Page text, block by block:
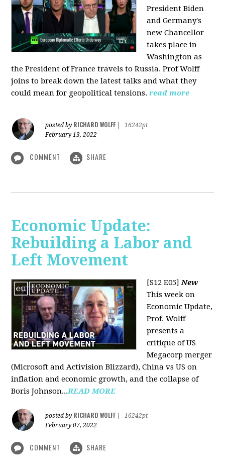
President Biden
and Germany's
new Chancellor
takes place in
Washington as
the President of France travels to Russia. Prof Wolff
joins to break down the latest talks and what they
could mean for geopolitical tensions.read more
posted by RICHARD WOLFF
16242pt
February 13, 2022
COMMENT SHARE
Economic Update:
Rebuilding a Labor and
Left Movement
[S12 E05]New
This week on
Economic Update,
Prof. Wolff
presents a
critique of US
Megacorp merger
(Microsoft and Activision Blizzard), China vs US on
inflation and economic growth, and the collapse of
Boris Johnson...READ MORE
posted by RICHARD WOLFF
16242pt
February 07, 2022
COMMENT SHARE